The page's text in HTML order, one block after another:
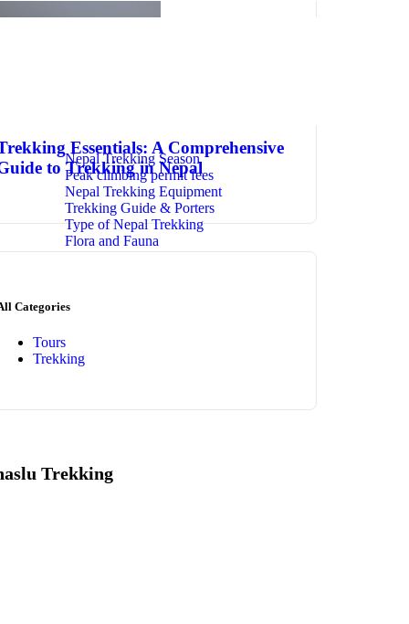
Nepal Trekking Season
Peak climbing permit fees
Nepal Trekking Equipment
Trekking Guide & Porters
Type of Nepal Trekking
Flora and Fauna
Essentials: A Comprehensive
to Trekking in Nepal
Categories
Tours
Trekking
Trekking